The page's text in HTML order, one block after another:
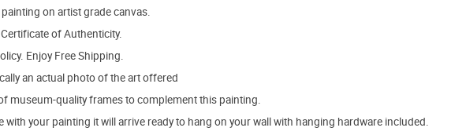
on artist grade canvas.
of Authenticity.
Enjoy Free Shipping.
an actual photo of the art offered
museum-quality frames to complement this painting.
with your painting it will arrive ready to hang on your wall with hanging hardware included.